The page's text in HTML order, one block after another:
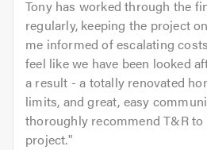
Tony has worked through the
regularly, keeping the project
me informed of escalating
feel like we have been looked
a result - a totally renovated
limits, and great, easy
thoroughly recommend T&R
project."